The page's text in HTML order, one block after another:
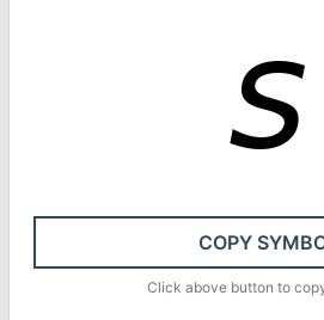
𝘴
COPY
Click above button to